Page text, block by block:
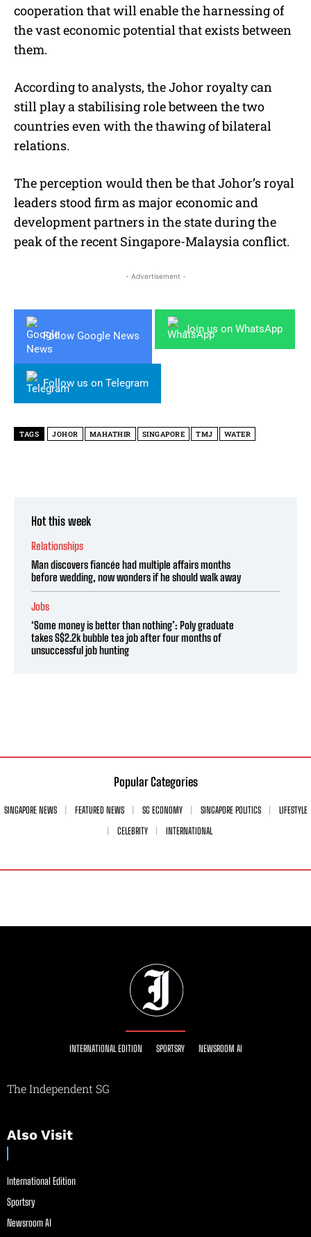
cooperation that will enable the harnessing of
the vast economic potential that exists between
them.
According to analysts, the Johor royalty can
still play a stabilising role between the two
countries even with the thawing of bilateral
relations.
The perception would then be that Johor’s royal
leaders stood firm as major economic and
development partners in the state during the
peak of the recent Singapore-Malaysia conflict.
- Advertisement -
Follow Google News
Join us on WhatsApp
Follow us on Telegram
TAGS JOHOR MAHATHIR SINGAPORE TMJ WATER
Hot this week
Relationships
Man discovers fiancée had multiple affairs months
before wedding, now wonders if he should walk away
Jobs
‘Some money is better than nothing’: Poly graduate
takes S$2.2k bubble tea job after four months of
unsuccessful job hunting
Popular Categories
SINGAPORE NEWS FEATURED NEWS SG ECONOMY SINGAPORE POLITICS
LIFESTYLE
CELEBRITY
INTERNATIONAL
INTERNATIONAL EDITION SPORTSRY NEWSROOM AI
The Independent SG
Also Visit
International Edition
Sportsry
Newsroom AI